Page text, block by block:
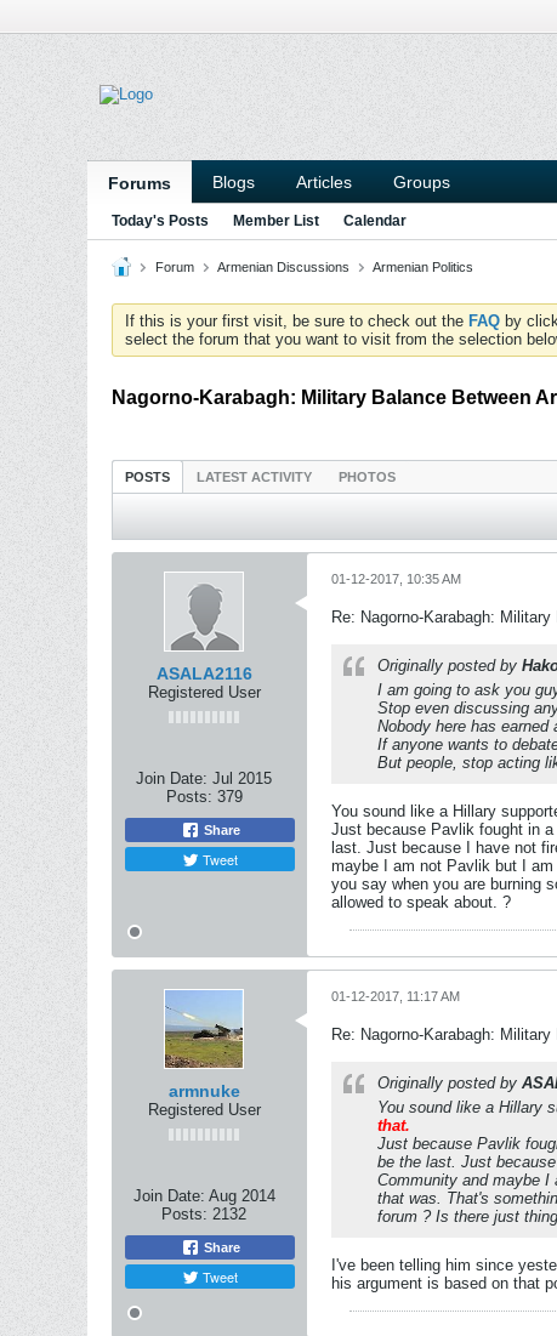
Forums Blogs Articles Groups
Today's Posts Member List Calendar
Forum Armenian Discussions Armenian Politics
If this is your first visit, be sure to check out the FAQ by
select the forum that you want to visit from the selection
Nagorno-Karabagh: Military Balance Between
POSTS LATEST ACTIVITY PHOTOS
ASALA2116
Registered User
Join Date: Jul 2015
Posts: 379
Share
Tweet
01-12-2017, 10:35 AM
Re: Nagorno-Karabagh:
Originally posted by
I am going to ask you
Stop even discussing
Nobody here has earned
If anyone wants to
But people, stop acting
You sound like a Hillary
Just because Pavlik fought in
last. Just because I have not
maybe I am not Pavlik but I
you say when you are burning
allowed to speak about. ?
armnuke
Registered User
Join Date: Aug 2014
Posts: 2132
Share
Tweet
01-12-2017, 11:17 AM
Re: Nagorno-Karabagh:
Originally posted by
You sound like a Hillary
that.
Just because Pavlik
be the last. Just
Community and maybe I
that was. That's
forum ? Is there just
I've been telling him since
his argument is based on that